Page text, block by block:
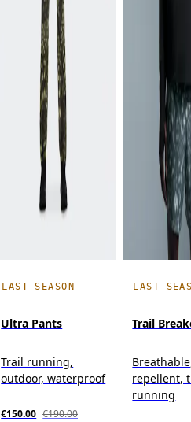
LAST SEASON
Ultra Pants
Trail running,
outdoor, waterproof
€150.00 €190.00
LAST
Trail
repellent,
running